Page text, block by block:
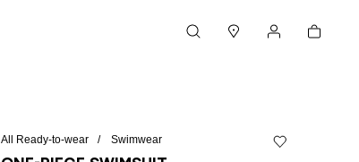
Cart
All Ready-to-wear Swimwear